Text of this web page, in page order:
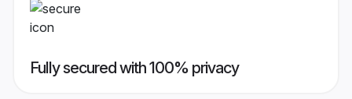
Fully secured with 100% privacy